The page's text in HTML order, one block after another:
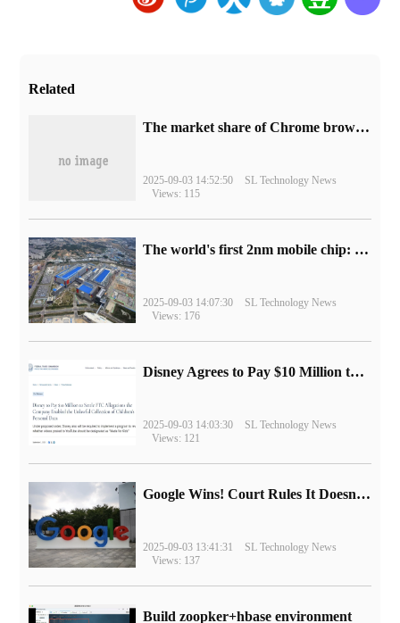
Related
​The market share of Chrome browser on the desktop has exceeded 70%
2025-09-03 14:52:50
SL Technology News
Views: 115
The world's first 2nm mobile chip: Samsung Exynos 2600 is ready for mass production.
2025-09-03 14:07:30
SL Technology News
Views: 176
Disney Agrees to Pay $10 Million to Settle with FTC over Alleged Child Data Collection Using YouTube Animations
2025-09-03 14:03:30
SL Technology News
Views: 121
Google Wins! Court Rules It Doesn't Have to Sell Chrome Browser
2025-09-03 13:41:31
SL Technology News
Views: 137
Build zoopker+hbase environment